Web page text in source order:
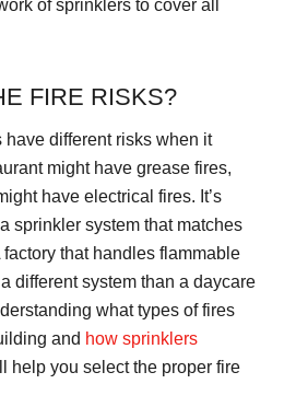
of sprinklers to cover all
FIRE RISKS?
have different risks when it
might have grease fires,
have electrical fires. It’s
sprinkler system that matches
that handles flammable
different system than a daycare
what types of fires
and how sprinklers
help you select the proper fire